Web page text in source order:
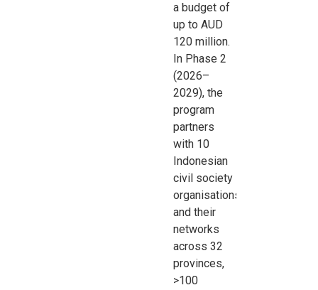
a budget of
up to AUD
120 million.
In Phase 2
(2026–
2029), the
program
partners
with 10
Indonesian
civil society
organisations
and their
networks
across 32
provinces,
>100